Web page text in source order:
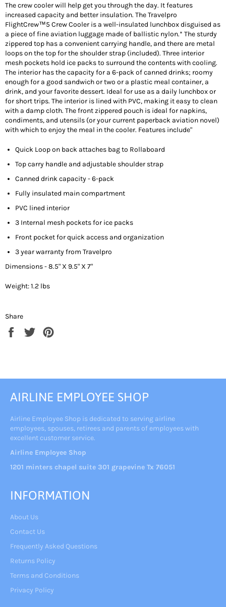
The crew cooler will help get you through the day. It features
increased capacity and better insulation. The Travelpro
FlightCrew™5 Crew Cooler is a well-insulated lunchbox disguised as
a piece of fine aviation luggage made of ballistic nylon.* The sturdy
zippered top has a convenient carrying handle, and there are metal
loops on the top for the shoulder strap (included). Three interior
mesh pockets hold ice packs to surround the contents with cooling.
The interior has the capacity for a 6-pack of canned drinks; roomy
enough for a good sandwich or two or a plastic meal container, a
drink, and your favorite dessert. Ideal for use as a daily lunchbox or
for short trips. The interior is lined with PVC, making it easy to clean
with a damp cloth. The front zippered pouch is ideal for napkins,
condiments, and utensils (or your current paperback aviation novel)
with which to enjoy the meal in the cooler. Features include"
Quick Loop on back attaches bag to Rollaboard
Top carry handle and adjustable shoulder strap
Canned drink capacity - 6-pack
Fully insulated main compartment
PVC lined interior
3 Internal mesh pockets for ice packs
Front pocket for quick access and organization
3 year warranty from Travelpro
Dimensions - 8.5" X 9.5" X 7"
Weight: 1.2 lbs
Share
Share
Tweet
AIRLINE EMPLOYEE SHOP
Airline Employee Shop is dedicated to serving airline
employees, spouses, retirees and parents of employees with
excellent customer service.
Airline Employee Shop
1201 minters chapel suite 301 grapevine Tx 76051
INFORMATION
About Us
Contact Us
Frequently Asked Questions
Returns Policy
Terms and Conditions
Privacy Policy